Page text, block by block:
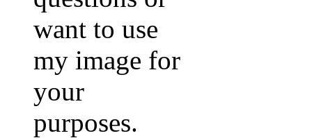
want to use
my image for
your
purposes.